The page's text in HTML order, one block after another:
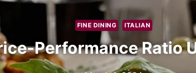
FINE DINING ITALIAN
Performance Ratio